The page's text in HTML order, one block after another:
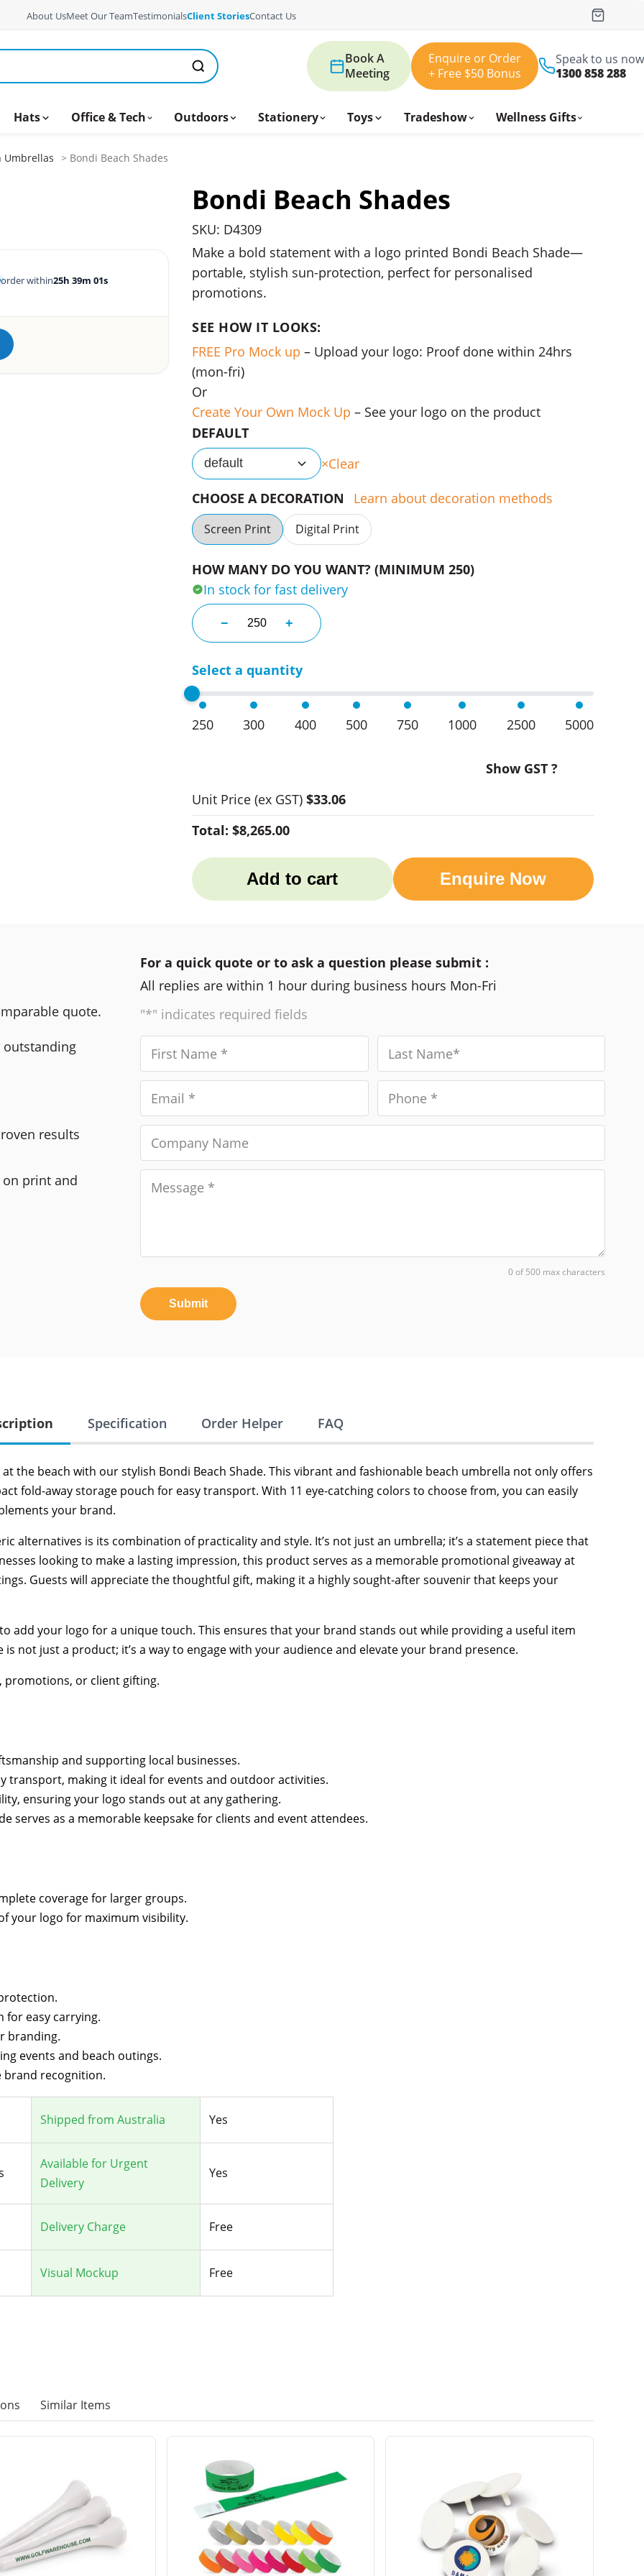
About UsMeet Our TeamTestimonialsClient StoriesContact Us
Book A
Meeting
Enquire or Order
+ Free $50 Bonus
Speak to us now
1300 858 288
Hats Office & Tech Outdoors Stationery Toys Tradeshow Wellness Gifts
Umbrellas > Bondi Beach Shades
order within25h 39m 00s
Bondi Beach Shades
SKU: D4309
Make a bold statement with a logo printed Bondi Beach Shade—
portable, stylish sun-protection, perfect for personalised
promotions.
SEE HOW IT LOOKS:
FREE Pro Mock up – Upload your logo: Proof done within 24hrs
(mon-fri)
Or
Create Your Own Mock Up – See your logo on the product
DEFAULT
default
Clear
CHOOSE A DECORATION
Learn about decoration methods
Screen Print Digital Print
HOW MANY DO YOU WANT? (MINIMUM 250)
In stock for fast delivery
− Bondi Beach Shades quantity
+
Select a quantity
250 300 400 500 750 1000 2500 5000
Show GST ?
Unit Price (ex GST) $33.06
Total: $8,265.00
Add to cart Enquire Now
quote.
outstanding
results
on print and
For a quick quote or to ask a question please submit :
All replies are within 1 hour during business hours Mon-Fri
"*" indicates required fields
0 of 500 max characters
Submit
Specification Order Helper FAQ
the beach with our stylish Bondi Beach Shade. This vibrant and fashionable beach umbrella not only offers
fold-away storage pouch for easy transport. With 11 eye-catching colors to choose from, you can easily
your brand.
alternatives is its combination of practicality and style. It’s not just an umbrella; it’s a statement piece that
looking to make a lasting impression, this product serves as a memorable promotional giveaway at
Guests will appreciate the thoughtful gift, making it a highly sought-after souvenir that keeps your
add your logo for a unique touch. This ensures that your brand stands out while providing a useful item
not just a product; it’s a way to engage with your audience and elevate your brand presence.
promotions, or client gifting.
and supporting local businesses.
transport, making it ideal for events and outdoor activities.
ensuring your logo stands out at any gathering.
serves as a memorable keepsake for clients and event attendees.
coverage for larger groups.
your logo for maximum visibility.
for easy carrying.
branding.
events and beach outings.
brand recognition.
Shipped from Australia Yes
Available for Urgent
Delivery
Yes
Delivery Charge Free
Visual Mockup Free
Similar Items